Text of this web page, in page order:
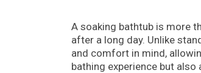
A soaking bathtub is more
after a long day. Unlike
and comfort in mind,
bathing experience but